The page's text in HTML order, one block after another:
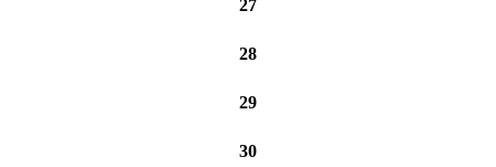
27
28
29
30